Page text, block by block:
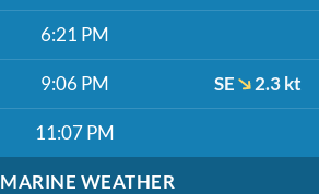
6:21 PM
9:06 PM SE 2.3 kt
11:07 PM
MARINE WEATHER